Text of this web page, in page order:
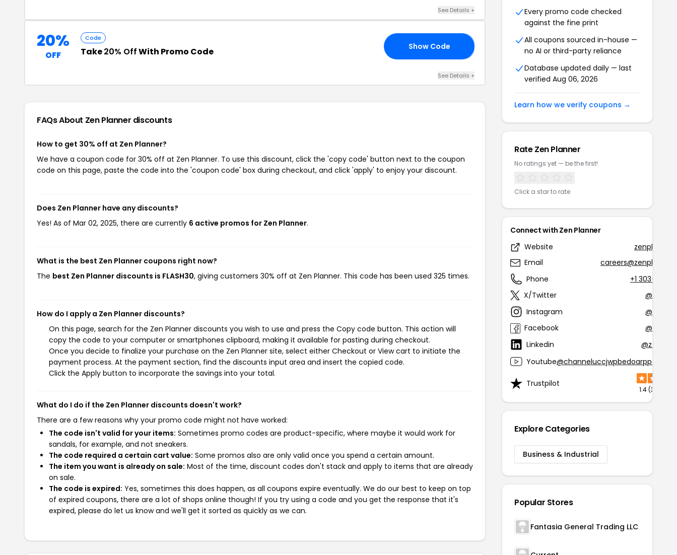
See Details +
20%
OFF
Code
Take20% OffWith Promo Code Show Code
See Details +
FAQs About Zen Planner discounts
How to get 30% off at Zen Planner?
We have a coupon code for 30% off at Zen Planner. To use this discount, click the 'copy code' button next to the coupon
code on this page, paste the code into the 'coupon code' box during checkout, and click 'apply' to enjoy your discount.
Does Zen Planner have any discounts?
Yes! As of Mar 02, 2025, there are currently 6 active promos for Zen Planner.
What is the best Zen Planner coupons right now?
The best Zen Planner discounts is FLASH30, giving customers 30% off at Zen Planner. This code has been used 325 times.
How do I apply a Zen Planner discounts?
On this page, search for the Zen Planner discounts you wish to use and press the Copy code button. This action will
copy the code to your computer or smartphones clipboard, making it available for pasting during checkout.
Once you decide to finalize your purchase on the Zen Planner site, select either Checkout or View cart to initiate the
payment process. At the payment section, find the discounts input area and insert the copied code.
Click the Apply button to incorporate the savings into your total.
What do I do if the Zen Planner discounts doesn't work?
There are a few reasons why your promo code might not have worked:
The code isn't valid for your items: Sometimes promo codes are product-specific, where maybe it would work for
sandals, for example, and not sneakers.
The code required a certain cart value: Some promos also are only valid once you spend a certain amount.
The item you want is already on sale: Most of the time, discount codes don't stack and apply to items that are already
on sale.
The code is expired: Yes, sometimes this does happen, as all coupons expire eventually. We do our best to keep on top
of expired coupons, there are a lot of shops online though! If you try using a code and you get the response that it's
expired, please do let us know and we'll get it sorted as quickly as we can.
Every promo code checked
against the fine print
All coupons sourced in-house —
no AI or third-party reliance
Database updated daily — last
verified Aug 06, 2026
Learn how we verify coupons →
Rate Zen Planner
No ratings yet — be the first!
Click a star to rate
Connect with Zen Planner
Website
Email
Phone
+1 303-927-
X/Twitter
Instagram
Facebook
Linkedin
@zen-
Youtube
Trustpilot
1.4 (305
Explore Categories
Business & Industrial
Popular Stores
Fantasia General Trading LLC